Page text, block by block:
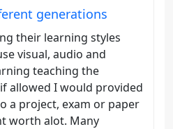
generations
their learning styles
visual, audio and
teaching the
allowed I would provided
a project, exam or paper
worth alot. Many